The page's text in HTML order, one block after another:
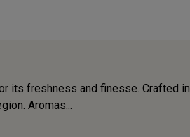
its freshness and finesse. Crafted in
Aromas...